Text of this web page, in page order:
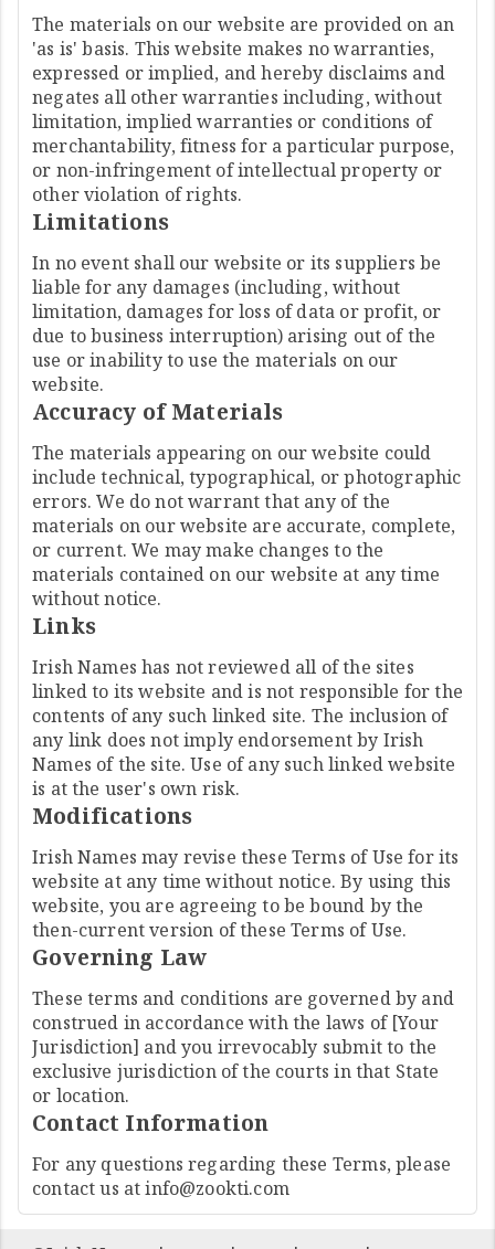
The materials on our website are provided on an
'as is' basis. This website makes no warranties,
expressed or implied, and hereby disclaims and
negates all other warranties including, without
limitation, implied warranties or conditions of
merchantability, fitness for a particular purpose,
or non-infringement of intellectual property or
other violation of rights.
Limitations
In no event shall our website or its suppliers be
liable for any damages (including, without
limitation, damages for loss of data or profit, or
due to business interruption) arising out of the
use or inability to use the materials on our
website.
Accuracy of Materials
The materials appearing on our website could
include technical, typographical, or photographic
errors. We do not warrant that any of the
materials on our website are accurate, complete,
or current. We may make changes to the
materials contained on our website at any time
without notice.
Links
Irish Names has not reviewed all of the sites
linked to its website and is not responsible for the
contents of any such linked site. The inclusion of
any link does not imply endorsement by Irish
Names of the site. Use of any such linked website
is at the user's own risk.
Modifications
Irish Names may revise these Terms of Use for its
website at any time without notice. By using this
website, you are agreeing to be bound by the
then-current version of these Terms of Use.
Governing Law
These terms and conditions are governed by and
construed in accordance with the laws of [Your
Jurisdiction] and you irrevocably submit to the
exclusive jurisdiction of the courts in that State
or location.
Contact Information
For any questions regarding these Terms, please
contact us atinfo@zookti.com